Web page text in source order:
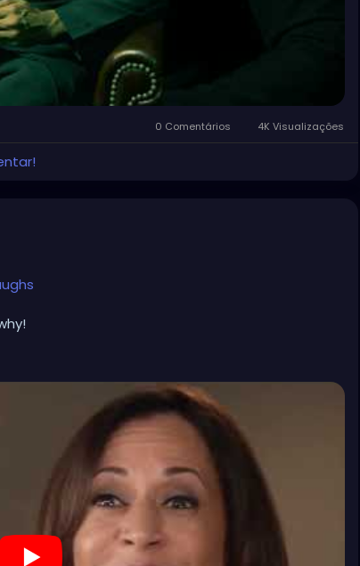
0 Comentários 4K Visualizações